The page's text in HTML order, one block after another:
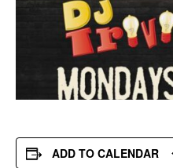
ADD TO CALENDAR